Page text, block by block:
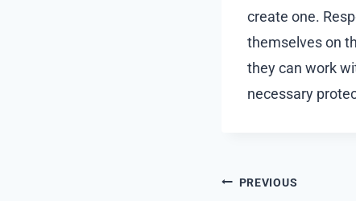
create one.
themselves on
they can work
necessary
Post
PREVIOUS